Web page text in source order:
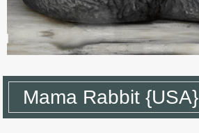
Mama Rabbit {USA}